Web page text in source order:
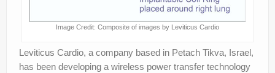
Image Credit: Composite of images by Leviticus Cardio
Leviticus Cardio, a company based in Petach Tikva, Israel,
has been developing a wireless power transfer technology